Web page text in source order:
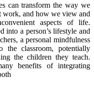
can transform the way we
work, and how we view and
aspects of life.
into a person’s lifestyle and
a personal mindfulness
the classroom, potentially
the children they teach.
benefits of integrating